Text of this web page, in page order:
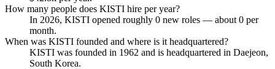
How many people does KISTI hire per year?
In 2026, KISTI opened roughly 0 new roles — about 0 per
month.
When was KISTI founded and where is it headquartered?
KISTI was founded in 1962 and is headquartered in Daejeon,
South Korea.